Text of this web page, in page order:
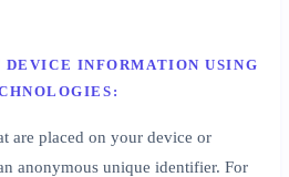
INFORMATION USING
are placed on your device or
anonymous unique identifier. For